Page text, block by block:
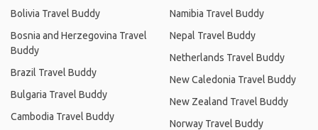
Bolivia Travel Buddy
Bosnia and Herzegovina Travel
Buddy
Brazil Travel Buddy
Bulgaria Travel Buddy
Cambodia Travel Buddy
Namibia Travel Buddy
Nepal Travel Buddy
Netherlands Travel Buddy
New Caledonia Travel Buddy
New Zealand Travel Buddy
Norway Travel Buddy